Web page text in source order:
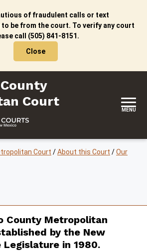
of fraudulent calls or text
be from the court. To verify any court
call (505) 841-8151.
Close
Metropolitan Court
Court
MENU
Court /About this Court /Our
County Metropolitan
by the New
in 1980.